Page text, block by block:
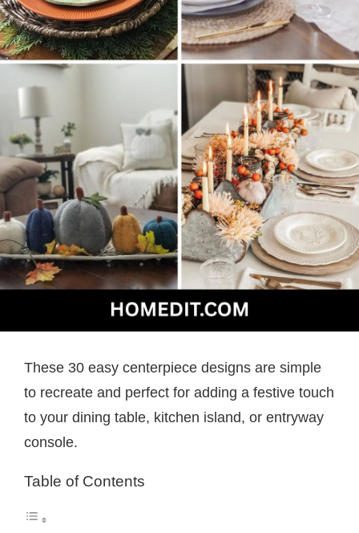
These 30 easy centerpiece designs are simple
to recreate and perfect for adding a festive touch
to your dining table, kitchen island, or entryway
console.
Table of Contents